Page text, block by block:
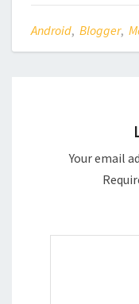
Android, Blogger,
Your email